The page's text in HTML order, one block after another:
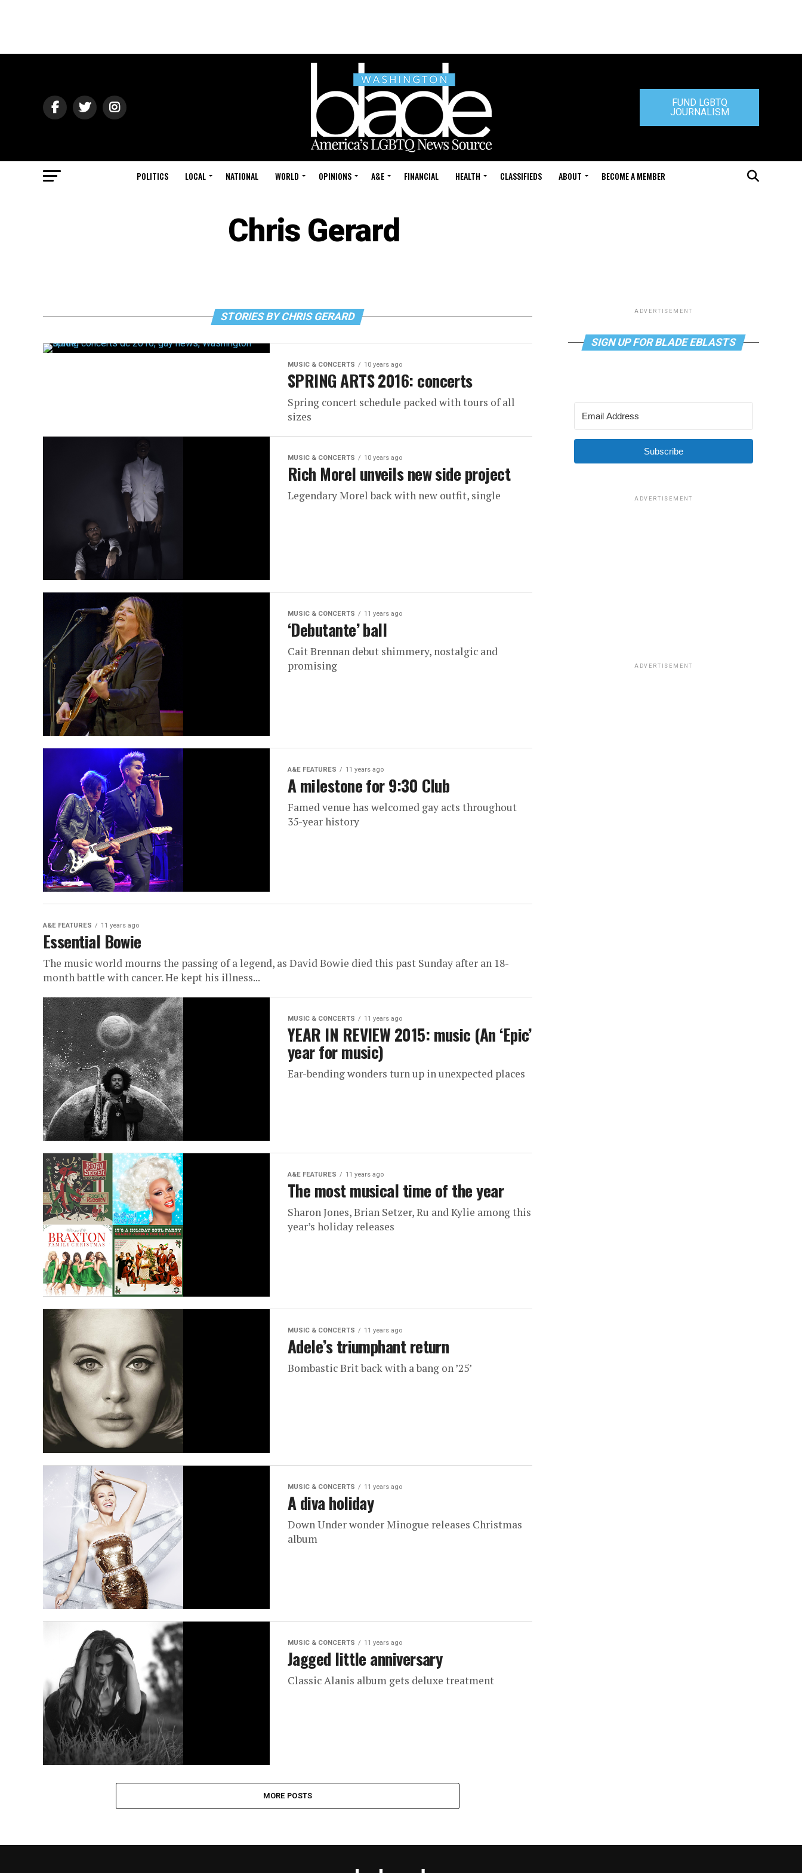
FUND LGBTQ
JOURNALISM
POLITICS LOCAL NATIONAL WORLD OPINIONS A&E FINANCIAL HEALTH CLASSIFIEDS ABOUT BECOME A MEMBER
Chris Gerard
STORIES BY CHRIS GERARD
MUSIC & CONCERTS 10 years ago
SPRING ARTS 2016: concerts
Spring concert schedule packed with tours of all
sizes
MUSIC & CONCERTS 10 years ago
Rich Morel unveils new side project
Legendary Morel back with new outfit, single
MUSIC & CONCERTS 11 years ago
‘Debutante’ ball
Cait Brennan debut shimmery, nostalgic and
promising
A&E FEATURES 11 years ago
A milestone for 9:30 Club
Famed venue has welcomed gay acts throughout
35-year history
A&E FEATURES 11 years ago
Essential Bowie
The music world mourns the passing of a legend, as David Bowie died this past Sunday after an 18-
month battle with cancer. He kept his illness...
MUSIC & CONCERTS 11 years ago
YEAR IN REVIEW 2015: music (An ‘Epic’
year for music)
Ear-bending wonders turn up in unexpected places
A&E FEATURES 11 years ago
The most musical time of the year
Sharon Jones, Brian Setzer, Ru and Kylie among this
year’s holiday releases
MUSIC & CONCERTS 11 years ago
Adele’s triumphant return
Bombastic Brit back with a bang on ’25’
MUSIC & CONCERTS 11 years ago
A diva holiday
Down Under wonder Minogue releases Christmas
album
MUSIC & CONCERTS 11 years ago
Jagged little anniversary
Classic Alanis album gets deluxe treatment
MORE POSTS
ADVERTISEMENT
SIGN UP FOR BLADE EBLASTS
Subscribe
ADVERTISEMENT
ADVERTISEMENT